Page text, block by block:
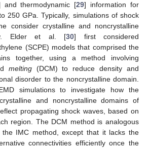
and thermodynamic [29] information for
250 GPa. Typically, simulations of shock
consider crystalline and noncrystalline
Elder et al. [30] first considered
(SCPE) models that comprised the
together, using a method involving
melting(DCM) to reduce density and
disorder to the noncrystalline domain.
simulations to investigate how the
and noncrystalline domains of
propagating shock waves, based on
region. The DCM method is analogous
IMC method, except that it lacks the
connectivities efficiently once the